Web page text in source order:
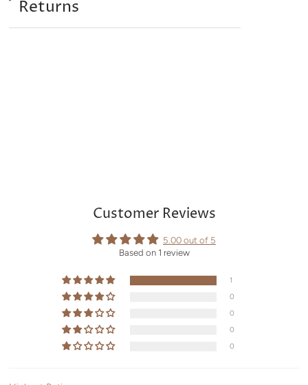
Returns
Customer Reviews
5.00 out of 5
Based on 1 review
1
0
0
0
0